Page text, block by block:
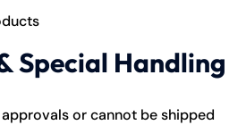
Special Handling
or cannot be shipped